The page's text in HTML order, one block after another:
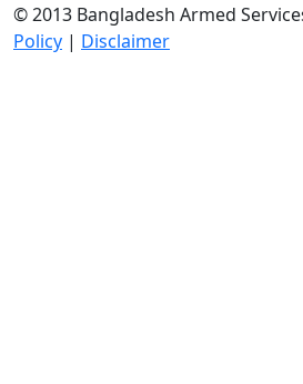
© 2013 Bangladesh Armed
Policy | Disclaimer